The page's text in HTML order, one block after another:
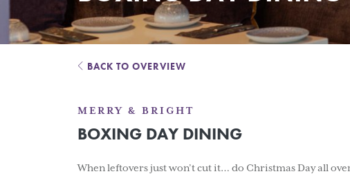
BACK TO OVERVIEW
MERRY & BRIGHT
BOXING DAY DINING
When leftovers just won’t cut it… do Christmas Day all